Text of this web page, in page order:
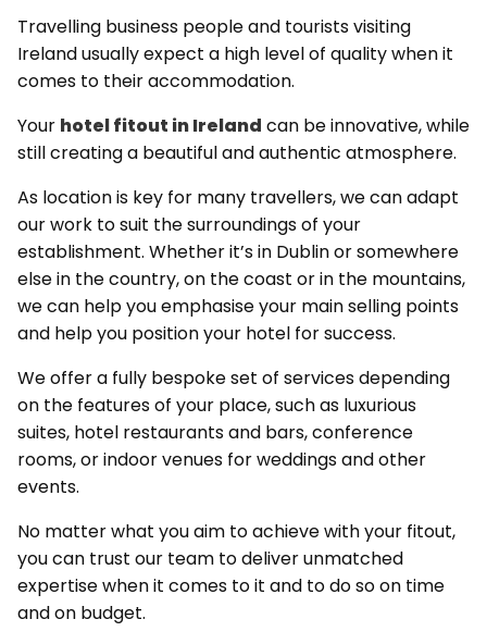
Travelling business people and tourists visiting
Ireland usually expect a high level of quality when it
comes to their accommodation.
Your hotel fitout in Ireland can be innovative, while
still creating a beautiful and authentic atmosphere.
As location is key for many travellers, we can adapt
our work to suit the surroundings of your
establishment. Whether it’s in Dublin or somewhere
else in the country, on the coast or in the mountains,
we can help you emphasise your main selling points
and help you position your hotel for success.
We offer a fully bespoke set of services depending
on the features of your place, such as luxurious
suites, hotel restaurants and bars, conference
rooms, or indoor venues for weddings and other
events.
No matter what you aim to achieve with your fitout,
you can trust our team to deliver unmatched
expertise when it comes to it and to do so on time
and on budget.